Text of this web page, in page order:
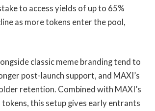
to access yields of up to 65%
as more tokens enter the pool,
classic meme branding tend to
post-launch support, and MAXI’s
retention. Combined with MAXI’s
this setup gives early entrants